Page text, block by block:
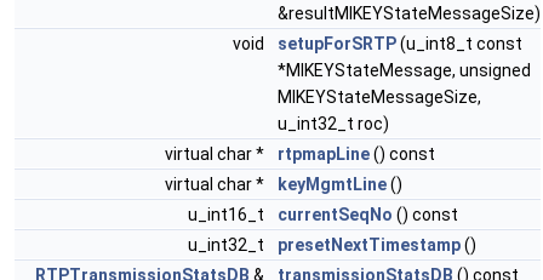
&resultMIKEYStateMessageSize)
void
setupForSRTP(u_int8_t const
*MIKEYStateMessage, unsigned
MIKEYStateMessageSize,
u_int32_t roc)
virtual char *
rtpmapLine() const
virtual char *
keyMgmtLine()
u_int16_t
currentSeqNo () const
u_int32_t
presetNextTimestamp()
RTPTransmissionStatsDB & transmissionStatsDB () const